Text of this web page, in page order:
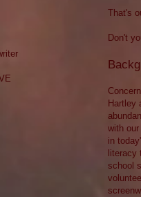
That's
Don't
Hartley
with
in
school